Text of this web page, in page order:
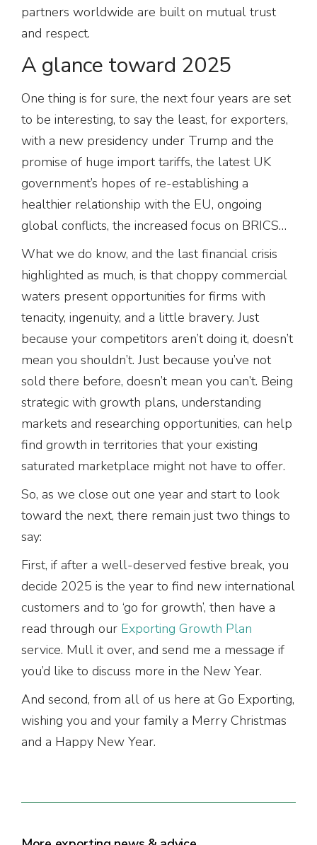
partners worldwide are built on mutual trust
and respect.
A glance toward 2025
One thing is for sure, the next four years are set
to be interesting, to say the least, for exporters,
with a new presidency under Trump and the
promise of huge import tariffs, the latest UK
government’s hopes of re-establishing a
healthier relationship with the EU, ongoing
global conflicts, the increased focus on BRICS…
What we do know, and the last financial crisis
highlighted as much, is that choppy commercial
waters present opportunities for firms with
tenacity, ingenuity, and a little bravery. Just
because your competitors aren’t doing it, doesn’t
mean you shouldn’t. Just because you’ve not
sold there before, doesn’t mean you can’t. Being
strategic with growth plans, understanding
markets and researching opportunities, can help
find growth in territories that your existing
saturated marketplace might not have to offer.
So, as we close out one year and start to look
toward the next, there remain just two things to
say:
First, if after a well-deserved festive break, you
decide 2025 is the year to find new international
customers and to ‘go for growth’, then have a
read through our Exporting Growth Plan
service. Mull it over, and send me a message if
you’d like to discuss more in the New Year.
And second, from all of us here at Go Exporting,
wishing you and your family a Merry Christmas
and a Happy New Year.